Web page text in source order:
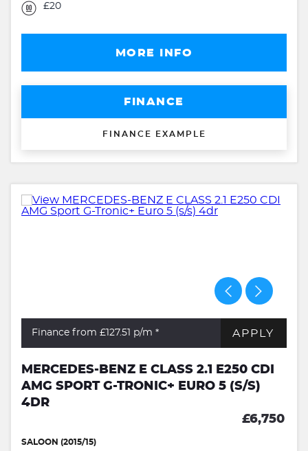
£20
MORE INFO
FINANCE
FINANCE EXAMPLE
Finance from £127.51 p/m * APPLY
MERCEDES-BENZ E CLASS 2.1 E250 CDI
AMG SPORT G-TRONIC+ EURO 5 (S/S)
4DR
£6,750
SALOON (2015/15)